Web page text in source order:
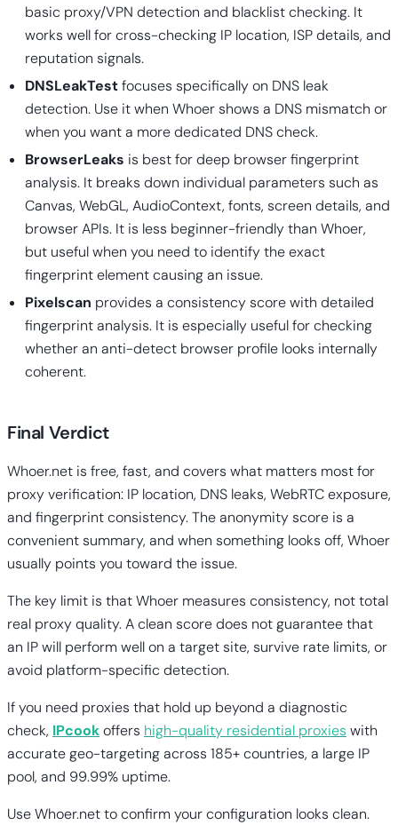
basic proxy/VPN detection and blacklist checking. It
works well for cross-checking IP location, ISP details, and
reputation signals.
DNSLeakTestfocuses specifically on DNS leak
detection. Use it when Whoer shows a DNS mismatch or
when you want a more dedicated DNS check.
BrowserLeaks is best for deep browser fingerprint
analysis. It breaks down individual parameters such as
Canvas, WebGL, AudioContext, fonts, screen details, and
browser APIs. It is less beginner-friendly than Whoer,
but useful when you need to identify the exact
fingerprint element causing an issue.
Pixelscan provides a consistency score with detailed
fingerprint analysis. It is especially useful for checking
whether an anti-detect browser profile looks internally
coherent.
Final Verdict
Whoer.net is free, fast, and covers what matters most for
proxy verification: IP location, DNS leaks, WebRTC exposure,
and fingerprint consistency. The anonymity score is a
convenient summary, and when something looks off, Whoer
usually points you toward the issue.
The key limit is that Whoer measures consistency, not total
real proxy quality. A clean score does not guarantee that
an IP will perform well on a target site, survive rate limits, or
avoid platform-specific detection.
If you need proxies that hold up beyond a diagnostic
check, IPcookoffers high-quality residential proxies with
accurate geo-targeting across 185+ countries, a large IP
pool, and 99.99% uptime.
Use Whoer.net to confirm your configuration looks clean.